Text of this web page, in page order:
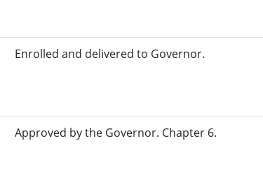
Enrolled and delivered to Governor.
Approved by the Governor. Chapter 6.